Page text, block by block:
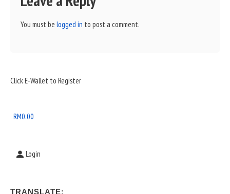
You must be logged in to post a comment.
Sidebar
Area
Click E-Wallet to Register
RM0.00
Login
TRANSLATE: